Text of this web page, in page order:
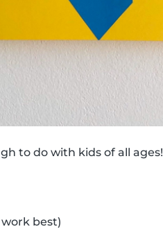
to do with kids of all ages!
best)